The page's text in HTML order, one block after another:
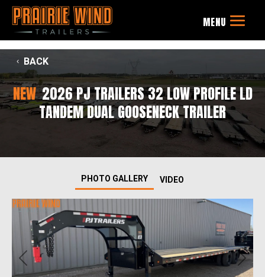
BACK
NEW 2026 PJ TRAILERS 32 LOW PROFILE LD
TANDEM DUAL GOOSENECK TRAILER
PHOTO GALLERY VIDEO
Previous Next